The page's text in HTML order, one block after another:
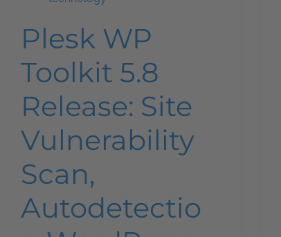
Plesk WP
Toolkit 5.8
Release: Site
Vulnerability
Scan,
Autodetectio